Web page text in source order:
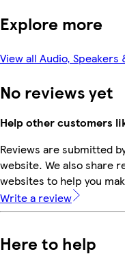
Explore more
View all Audio, Speakers
No reviews yet
Help other customers
Reviews are submitted
website. We also share
websites to help you
Write a review
Here to help